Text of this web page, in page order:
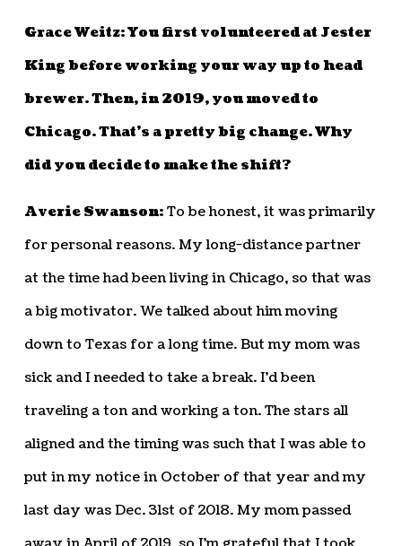
Grace Weitz: You first volunteered at Jester
King before working your way up to head
brewer. Then, in 2019, you moved to
Chicago. That’s a pretty big change. Why
did you decide to make the shift?
Averie Swanson:To be honest, it was primarily
for personal reasons. My long-distance partner
at the time had been living in Chicago, so that was
a big motivator. We talked about him moving
down to Texas for a long time. But my mom was
sick and I needed to take a break. I’d been
traveling a ton and working a ton. The stars all
aligned and the timing was such that I was able to
put in my notice in October of that year and my
last day was Dec. 31st of 2018. My mom passed